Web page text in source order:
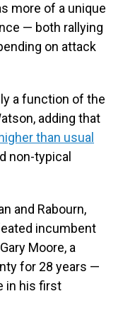
more of a unique
— both rallying
on attack
a function of the
adding that
than usual
non-typical
and Rabourn,
incumbent
Moore, a
for 28 years —
in his first